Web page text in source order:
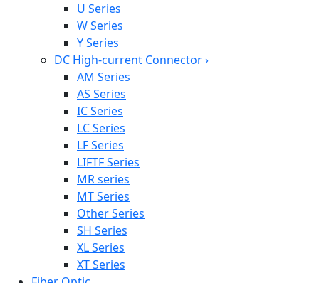
U Series
W Series
Y Series
DC High-current Connector›
AM Series
AS Series
IC Series
LC Series
LF Series
LIFTF Series
MR series
MT Series
Other Series
SH Series
XL Series
XT Series